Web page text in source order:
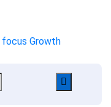
focus Growth